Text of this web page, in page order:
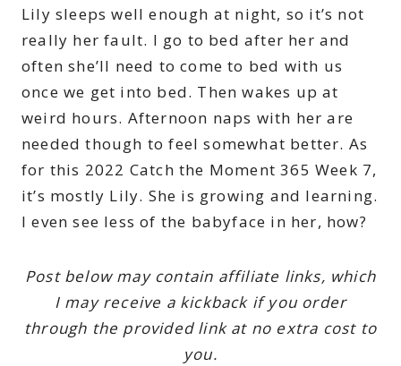
Lily sleeps well enough at night, so it’s not
really her fault. I go to bed after her and
often she’ll need to come to bed with us
once we get into bed. Then wakes up at
weird hours. Afternoon naps with her are
needed though to feel somewhat better. As
for this 2022 Catch the Moment 365 Week 7,
it’s mostly Lily. She is growing and learning.
I even see less of the babyface in her, how?
Post below may contain affiliate links, which
I may receive a kickback if you order
through the provided link at no extra cost to
you.